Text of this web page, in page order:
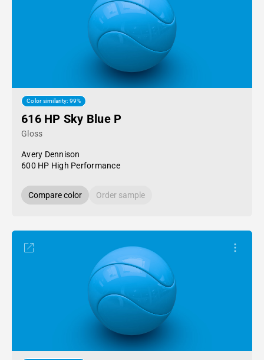
Color similarity: 99%
616 HP Sky Blue P
Gloss
Avery Dennison
600 HP High Performance
Compare color Order sample